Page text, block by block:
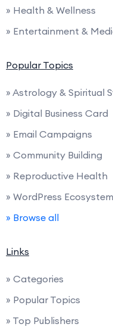
» Health & Wellness
» Entertainment &
Popular Topics
» Astrology & Spiritual
» Digital Business Card
» Email Campaigns
» Community Building
» Reproductive Health
» WordPress Ecosystem
» Browse all
Links
» Categories
» Popular Topics
» Top Publishers